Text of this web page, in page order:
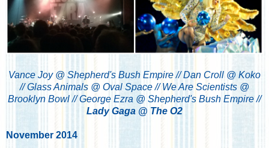
Vance Joy @ Shepherd's Bush Empire // Dan Croll @ Koko
// Glass Animals @ Oval Space // We Are Scientists @
Brooklyn Bowl // George Ezra @ Shepherd's Bush Empire //
Lady Gaga @ The O2
November 2014